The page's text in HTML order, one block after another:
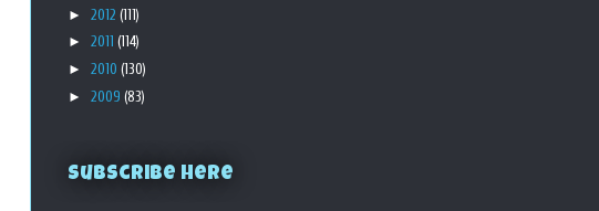
► 2012 (111)
► 2011 (114)
► 2010 (130)
► 2009 (83)
Subscribe Here